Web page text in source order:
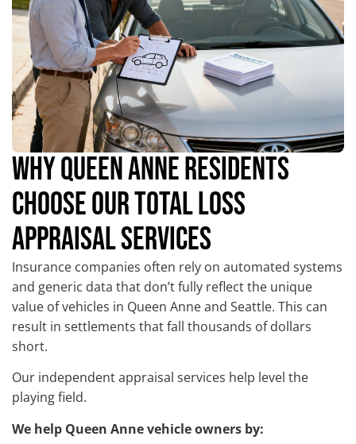
WHY QUEEN ANNE RESIDENTS
CHOOSE OUR TOTAL LOSS
APPRAISAL SERVICES
Insurance companies often rely on automated systems
and generic data that don’t fully reflect the unique
value of vehicles in Queen Anne and Seattle. This can
result in settlements that fall thousands of dollars
short.
Our independent appraisal services help level the
playing field.
We help Queen Anne vehicle owners by: